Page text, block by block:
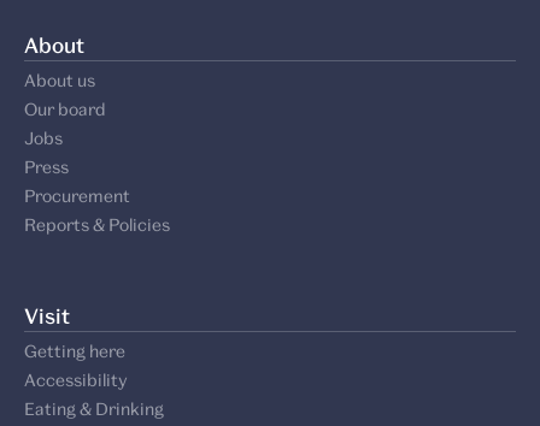
About
About us
Our board
Jobs
Press
Procurement
Reports & Policies
Visit
Getting here
Accessibility
Eating & Drinking